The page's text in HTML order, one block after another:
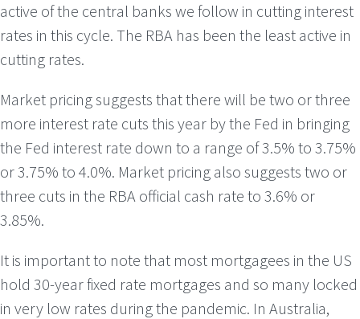
active of the central banks we follow in cutting interest
rates in this cycle. The RBA has been the least active in
cutting rates.
Market pricing suggests that there will be two or three
more interest rate cuts this year by the Fed in bringing
the Fed interest rate down to a range of 3.5% to 3.75%
or 3.75% to 4.0%. Market pricing also suggests two or
three cuts in the RBA official cash rate to 3.6% or
3.85%.
It is important to note that most mortgagees in the US
hold 30-year fixed rate mortgages and so many locked
in very low rates during the pandemic. In Australia,